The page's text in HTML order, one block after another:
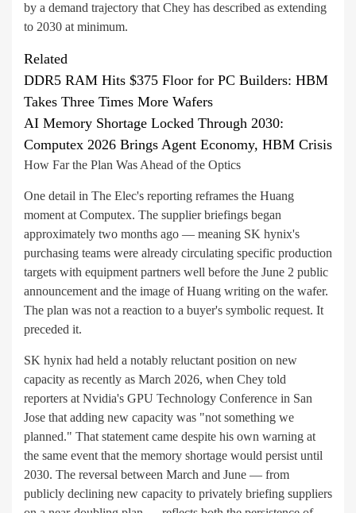
by a demand trajectory that Chey has described as extending
to 2030 at minimum.
Related
DDR5 RAM Hits $375 Floor for PC Builders: HBM
Takes Three Times More Wafers
AI Memory Shortage Locked Through 2030:
Computex 2026 Brings Agent Economy, HBM Crisis
How Far the Plan Was Ahead of the Optics
One detail in The Elec's reporting reframes the Huang
moment at Computex. The supplier briefings began
approximately two months ago — meaning SK hynix's
purchasing teams were already circulating specific production
targets with equipment partners well before the June 2 public
announcement and the image of Huang writing on the wafer.
The plan was not a reaction to a buyer's symbolic request. It
preceded it.
SK hynix had held a notably reluctant position on new
capacity as recently as March 2026, when Chey told
reporters at Nvidia's GPU Technology Conference in San
Jose that adding new capacity was "not something we
planned." That statement came despite his own warning at
the same event that the memory shortage would persist until
2030. The reversal between March and June — from
publicly declining new capacity to privately briefing suppliers